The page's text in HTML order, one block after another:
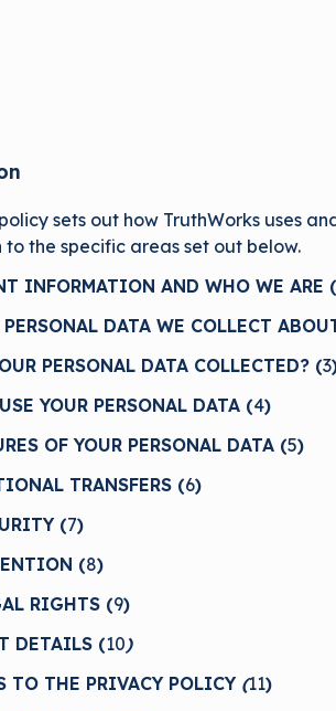
sets out how TruthWorks uses
to the specific areas set out below.
INFORMATION AND WHO WE ARE (
PERSONAL DATA WE COLLECT
PERSONAL DATA COLLECTED? (3
YOUR PERSONAL DATA (4)
OF YOUR PERSONAL DATA (5)
TRANSFERS (6)
(7)
(8)
RIGHTS (9)
DETAILS (10)
TO THE PRIVACY POLICY (11)